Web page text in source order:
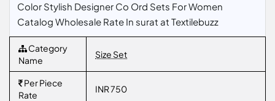
Color Stylish Designer Co Ord Sets For Women
Catalog Wholesale Rate In surat at Textilebuzz
Category
Name
Size Set
Per Piece
Rate
INR 750